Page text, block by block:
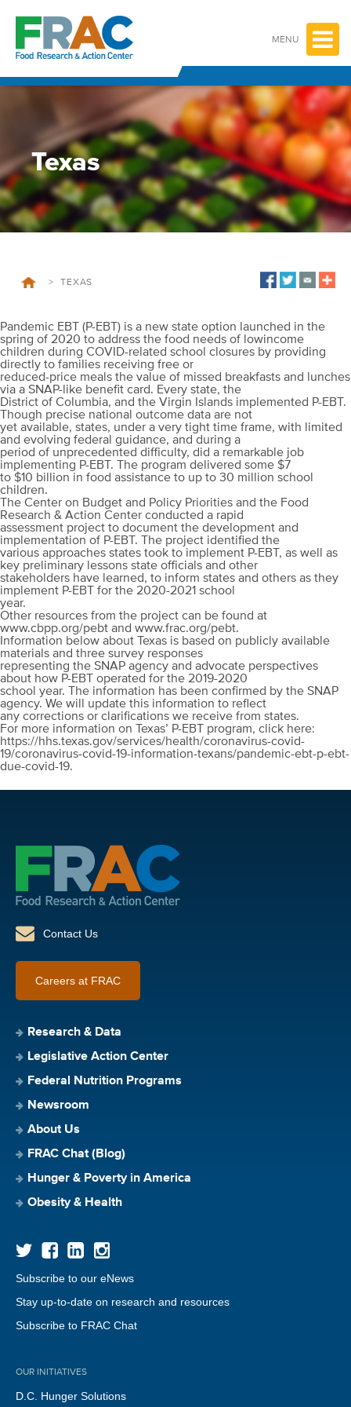
content
MENU
Texas
> TEXAS
Pandemic EBT (P-EBT) is a new state option launched in the
spring of 2020 to address the food needs of lowincome
children during COVID-related school closures by providing
directly to families receiving free or
reduced-price meals the value of missed breakfasts and lunches
via a SNAP-like benefit card. Every state, the
District of Columbia, and the Virgin Islands implemented P-EBT.
Though precise national outcome data are not
yet available, states, under a very tight time frame, with limited
and evolving federal guidance, and during a
period of unprecedented difficulty, did a remarkable job
implementing P-EBT. The program delivered some $7
to $10 billion in food assistance to up to 30 million school
children.
The Center on Budget and Policy Priorities and the Food
Research & Action Center conducted a rapid
assessment project to document the development and
implementation of P-EBT. The project identified the
various approaches states took to implement P-EBT, as well as
key preliminary lessons state officials and other
stakeholders have learned, to inform states and others as they
implement P-EBT for the 2020-2021 school
year.
Other resources from the project can be found at
www.cbpp.org/pebt and www.frac.org/pebt.
Information below about Texas is based on publicly available
materials and three survey responses
representing the SNAP agency and advocate perspectives
about how P-EBT operated for the 2019-2020
school year. The information has been confirmed by the SNAP
agency. We will update this information to reflect
any corrections or clarifications we receive from states.
For more information on Texas’ P-EBT program, click here:
https://hhs.texas.gov/services/health/coronavirus-covid-
19/coronavirus-covid-19-information-texans/pandemic-ebt-p-ebt-
due-covid-19.
Contact Us
Careers at FRAC
Research & Data
Legislative Action Center
Federal Nutrition Programs
Newsroom
About Us
FRAC Chat (Blog)
Hunger & Poverty in America
Obesity & Health
Subscribe to our eNews
Stay up-to-date on research and resources
Subscribe to FRAC Chat
OUR INITIATIVES
D.C. Hunger Solutions